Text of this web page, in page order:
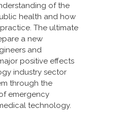
of the
health and how
The ultimate
a new
and
positive effects
industry sector
through the
emergency
technology.